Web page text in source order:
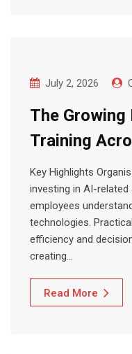
July 2, 2026
The Growing
Training
Key Highlights
investing in AI-related
employees
technologies.
efficiency and
creating…
Read More